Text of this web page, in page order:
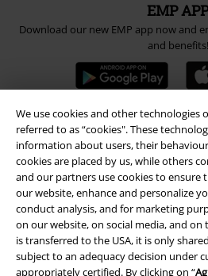
We use cookies and other technologies
referred to as “cookies". These
information about users, their
cookies are placed by us, while others
and our partners use cookies to ensure
our website, enhance and personalize
conduct analysis, and for marketing
on our website, on social media, and
is transferred to the USA, it is only
subject to an adequacy decision under
appropriately certified. By clicking on “
EMP APP
Download our new EMP app now and
and benefits!
A Warner Music